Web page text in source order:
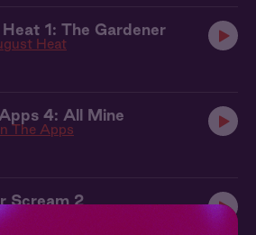
1: The Gardener
Heat
4: All Mine
The Apps
Scream 2
Scream